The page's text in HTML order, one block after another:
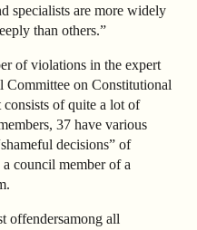
specialists are more widely
than others.”
of violations in the expert
Committee on Constitutional
of quite a lot of
37 have various
decisions” of
council member of a
offendersamong all